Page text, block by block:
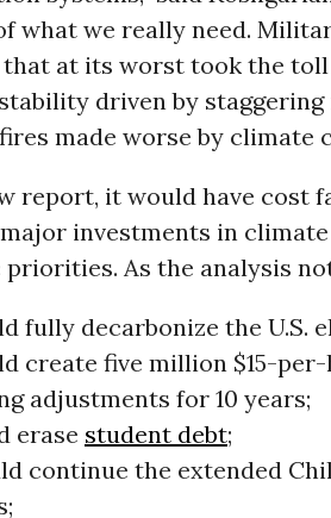
what we really need.
at its worst took the toll
driven by
made worse by climate
report, it would have cost
investments in
As the analysis
fully decarbonize the U.S.
create five million $15-
adjustments for 10 years;
erase student debt;
continue the extended